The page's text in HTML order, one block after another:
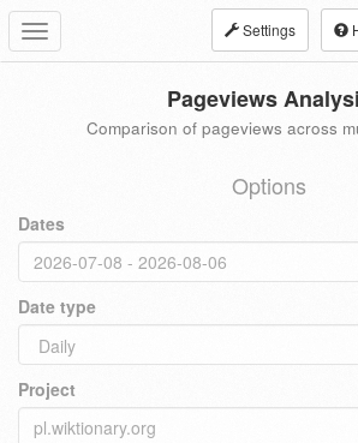
Toggle
navigation
Settings
Pageviews
Comparison of pageviews across
Options
Dates
Date type
Project